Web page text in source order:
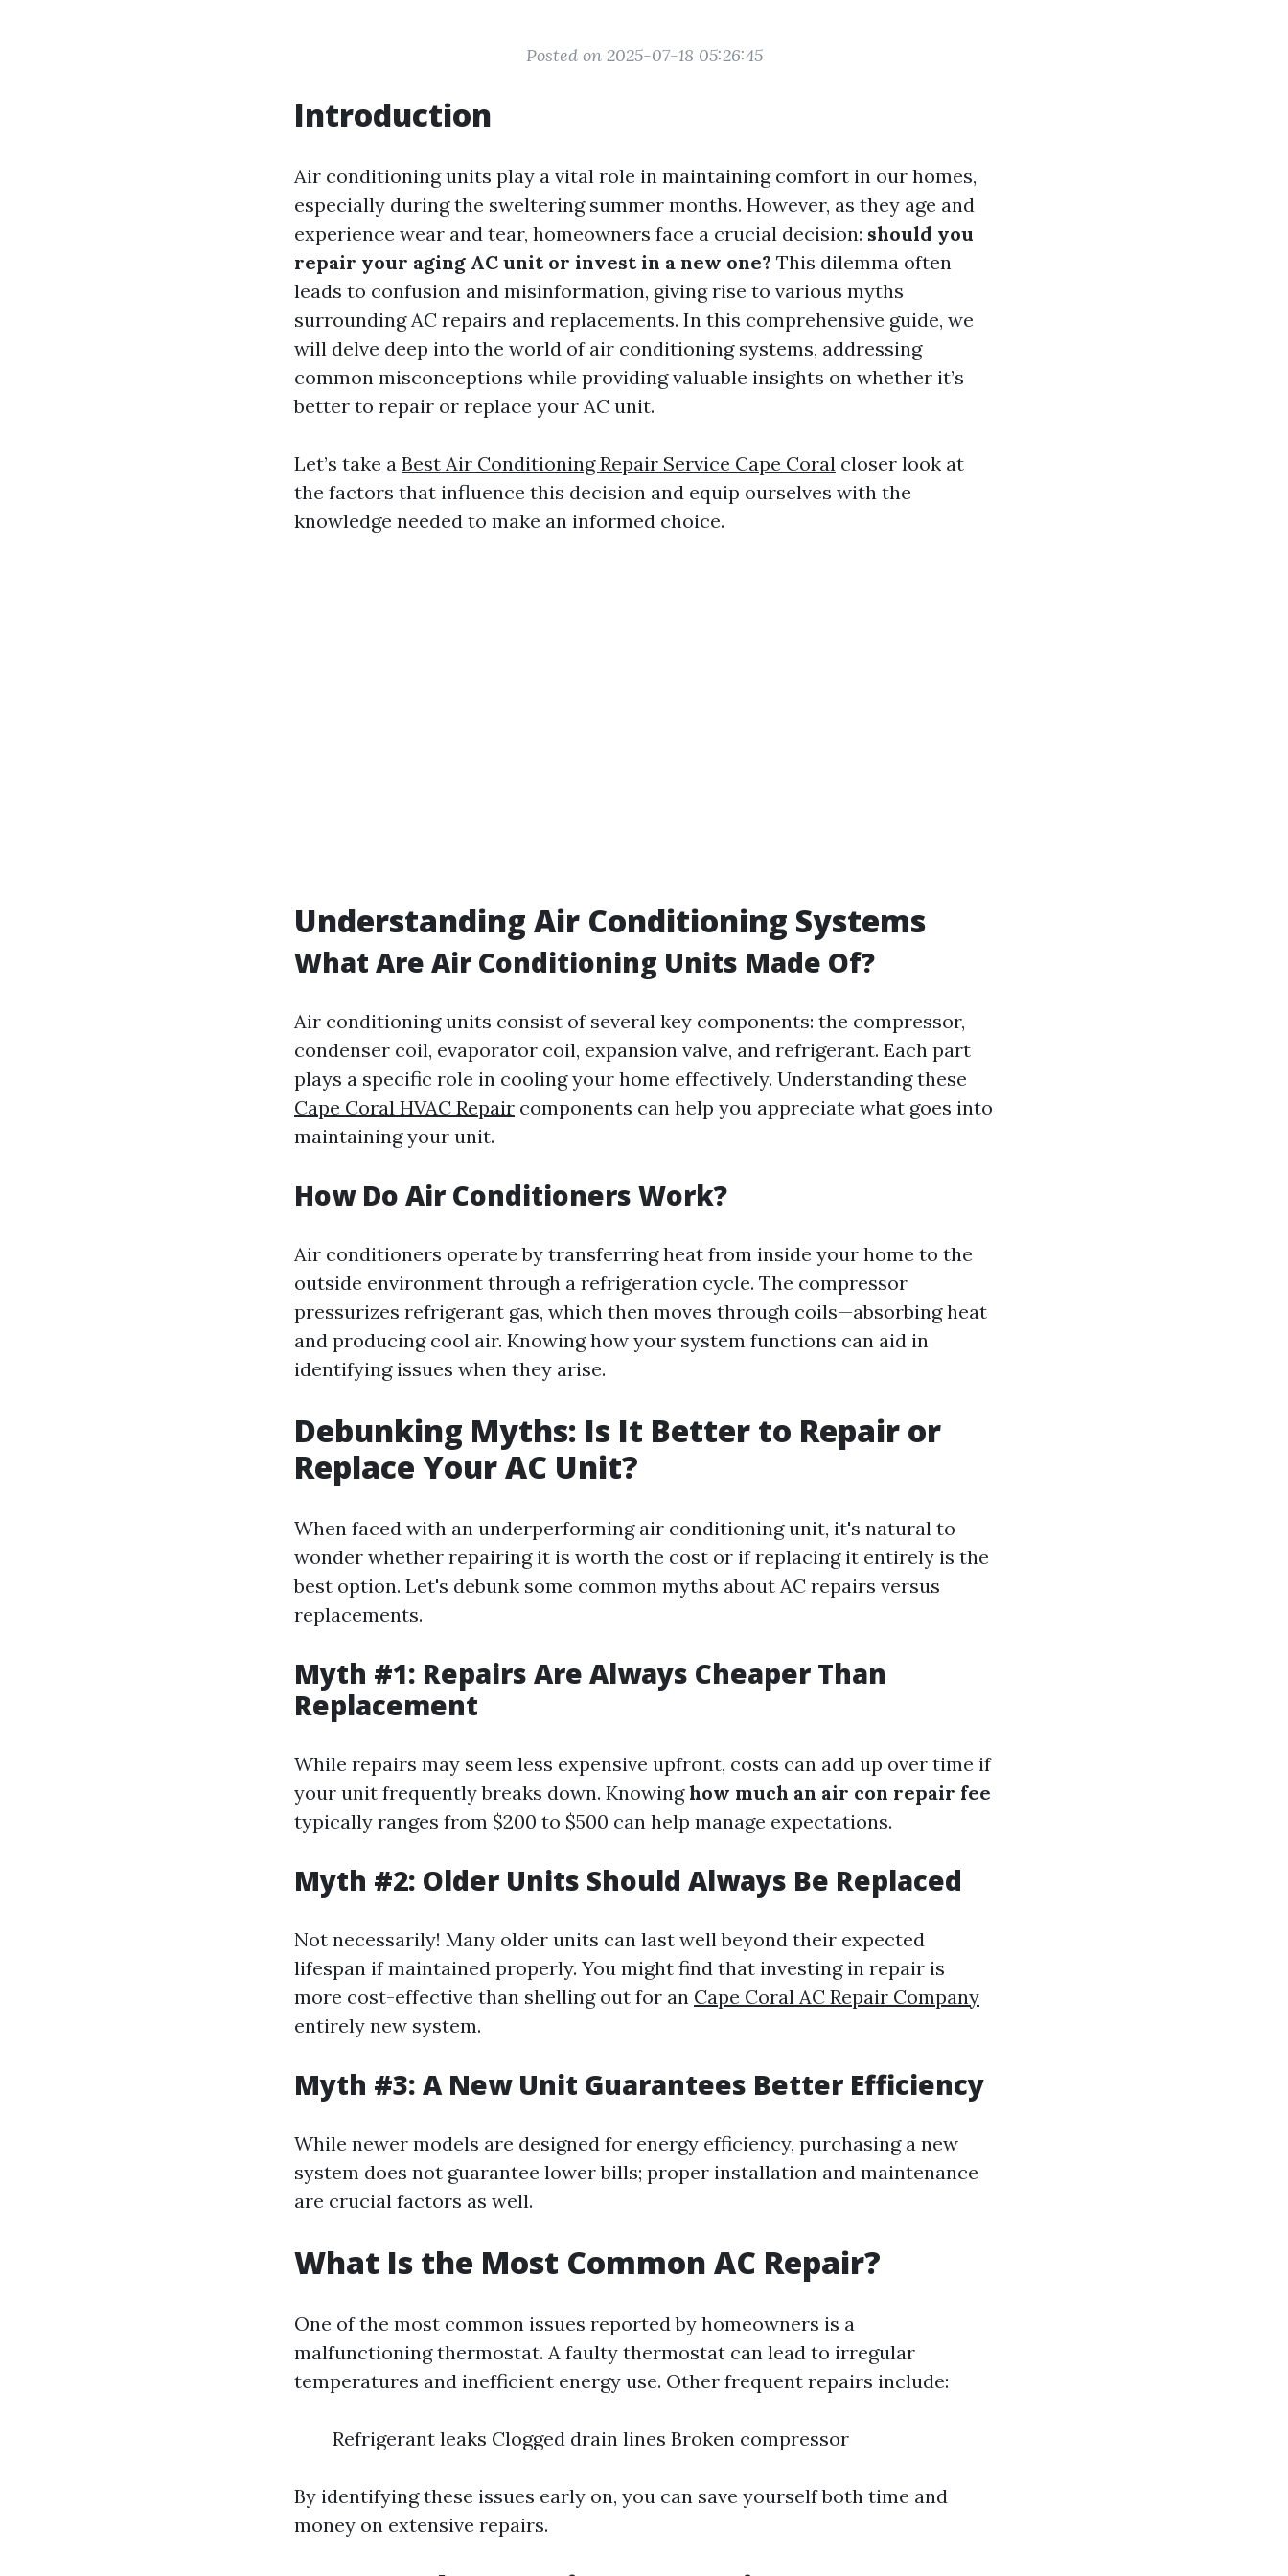
Posted on 2025-07-18 05:26:45
Introduction
Air conditioning units play a vital role in maintaining comfort in our homes,
especially during the sweltering summer months. However, as they age and
experience wear and tear, homeowners face a crucial decision: should you
repair your aging AC unit or invest in a new one? This dilemma often
leads to confusion and misinformation, giving rise to various myths
surrounding AC repairs and replacements. In this comprehensive guide, we
will delve deep into the world of air conditioning systems, addressing
common misconceptions while providing valuable insights on whether it’s
better to repair or replace your AC unit.
Let’s take a Best Air Conditioning Repair Service Cape Coral closer look at
the factors that influence this decision and equip ourselves with the
knowledge needed to make an informed choice.
Understanding Air Conditioning Systems
What Are Air Conditioning Units Made Of?
Air conditioning units consist of several key components: the compressor,
condenser coil, evaporator coil, expansion valve, and refrigerant. Each part
plays a specific role in cooling your home effectively. Understanding these
Cape Coral HVAC Repair components can help you appreciate what goes into
maintaining your unit.
How Do Air Conditioners Work?
Air conditioners operate by transferring heat from inside your home to the
outside environment through a refrigeration cycle. The compressor
pressurizes refrigerant gas, which then moves through coils—absorbing heat
and producing cool air. Knowing how your system functions can aid in
identifying issues when they arise.
Debunking Myths: Is It Better to Repair or
Replace Your AC Unit?
When faced with an underperforming air conditioning unit, it's natural to
wonder whether repairing it is worth the cost or if replacing it entirely is the
best option. Let's debunk some common myths about AC repairs versus
replacements.
Myth #1: Repairs Are Always Cheaper Than
Replacement
While repairs may seem less expensive upfront, costs can add up over time if
your unit frequently breaks down. Knowinghow much an air con repair fee
typically ranges from $200 to $500 can help manage expectations.
Myth #2: Older Units Should Always Be Replaced
Not necessarily! Many older units can last well beyond their expected
lifespan if maintained properly. You might find that investing in repair is
more cost-effective than shelling out for an Cape Coral AC Repair Company
entirely new system.
Myth #3: A New Unit Guarantees Better Efficiency
While newer models are designed for energy efficiency, purchasing a new
system does not guarantee lower bills; proper installation and maintenance
are crucial factors as well.
What Is the Most Common AC Repair?
One of the most common issues reported by homeowners is a
malfunctioning thermostat. A faulty thermostat can lead to irregular
temperatures and inefficient energy use. Other frequent repairs include:
Refrigerant leaks Clogged drain lines Broken compressor
By identifying these issues early on, you can save yourself both time and
money on extensive repairs.